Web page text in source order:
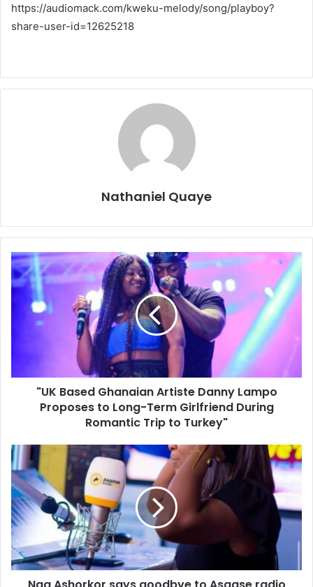
https://audiomack.com/kweku-melody/song/playboy?
share-user-id=12625218
Nathaniel Quaye
"UK Based Ghanaian Artiste Danny Lampo
Proposes to Long-Term Girlfriend During
Romantic Trip to Turkey"